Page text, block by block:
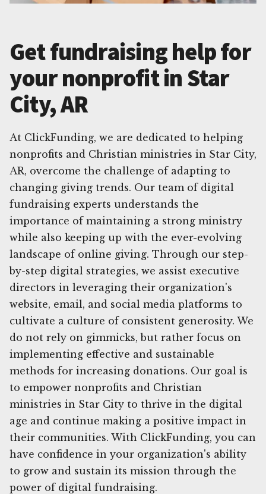
Get fundraising help for
your nonprofit in Star
City, AR
At ClickFunding, we are dedicated to helping
nonprofits and Christian ministries in Star City,
AR, overcome the challenge of adapting to
changing giving trends. Our team of digital
fundraising experts understands the
importance of maintaining a strong ministry
while also keeping up with the ever-evolving
landscape of online giving. Through our step-
by-step digital strategies, we assist executive
directors in leveraging their organization's
website, email, and social media platforms to
cultivate a culture of consistent generosity. We
do not rely on gimmicks, but rather focus on
implementing effective and sustainable
methods for increasing donations. Our goal is
to empower nonprofits and Christian
ministries in Star City to thrive in the digital
age and continue making a positive impact in
their communities. With ClickFunding, you can
have confidence in your organization's ability
to grow and sustain its mission through the
power of digital fundraising.